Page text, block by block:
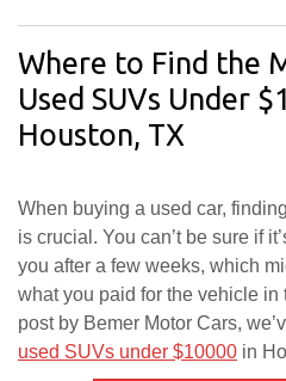
Where to Find the
Used SUVs Under
Houston, TX
When buying a used car,
is crucial. You can’t be sure if
you after a few weeks, which
what you paid for the vehicle in
post by Bemer Motor Cars,
used SUVs under $10000 in